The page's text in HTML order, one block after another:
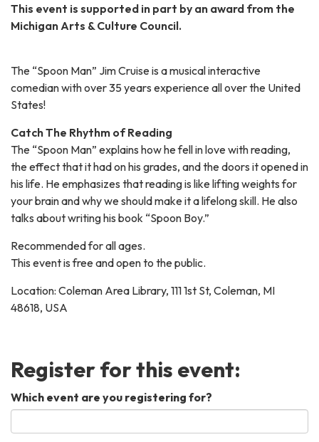
This event is supported in part by an award from the
Michigan Arts & Culture Council.
The “Spoon Man” Jim Cruise is a musical interactive
comedian with over 35 years experience all over the United
States!
Catch The Rhythm of Reading
The “Spoon Man” explains how he fell in love with reading,
the effect that it had on his grades, and the doors it opened in
his life. He emphasizes that reading is like lifting weights for
your brain and why we should make it a lifelong skill. He also
talks about writing his book “Spoon Boy.”
Recommended for all ages.
This event is free and open to the public.
Location: Coleman Area Library, 111 1st St, Coleman, MI
48618, USA
Register for this event:
Which event are you registering for?